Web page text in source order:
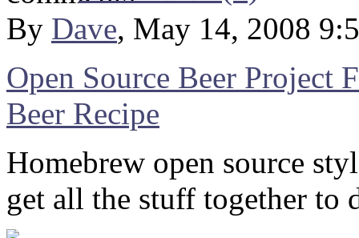
By Dave, May 14, 2008
Open Source Beer Project
Beer Recipe
Homebrew open source
get all the stuff together